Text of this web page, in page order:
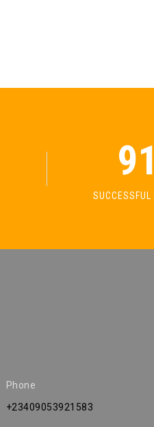
91
SUCCESSFUL
Phone
+23409053921583